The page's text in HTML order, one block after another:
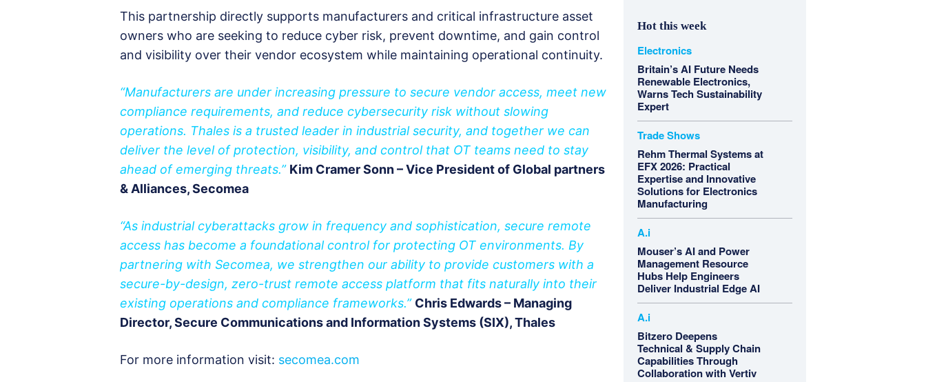
This partnership directly supports manufacturers and critical infrastructure asset
owners who are seeking to reduce cyber risk, prevent downtime, and gain control
and visibility over their vendor ecosystem while maintaining operational continuity.
“Manufacturers are under increasing pressure to secure vendor access, meet new
compliance requirements, and reduce cybersecurity risk without slowing
operations. Thales is a trusted leader in industrial security, and together we can
deliver the level of protection, visibility, and control that OT teams need to stay
ahead of emerging threats.” Kim Cramer Sonn – Vice President of Global partners
& Alliances, Secomea
“As industrial cyberattacks grow in frequency and sophistication, secure remote
access has become a foundational control for protecting OT environments. By
partnering with Secomea, we strengthen our ability to provide customers with a
secure-by-design, zero-trust remote access platform that fits naturally into their
existing operations and compliance frameworks.” Chris Edwards – Managing
Director, Secure Communications and Information Systems (SIX), Thales
For more information visit: secomea.com
Hot this week
Electronics
Britain’s AI Future Needs
Renewable Electronics,
Warns Tech Sustainability
Expert
Trade Shows
Rehm Thermal Systems at
EFX 2026: Practical
Expertise and Innovative
Solutions for Electronics
Manufacturing
A.i
Mouser’s AI and Power
Management Resource
Hubs Help Engineers
Deliver Industrial Edge AI
A.i
Bitzero Deepens
Technical & Supply Chain
Capabilities Through
Collaboration with Vertiv